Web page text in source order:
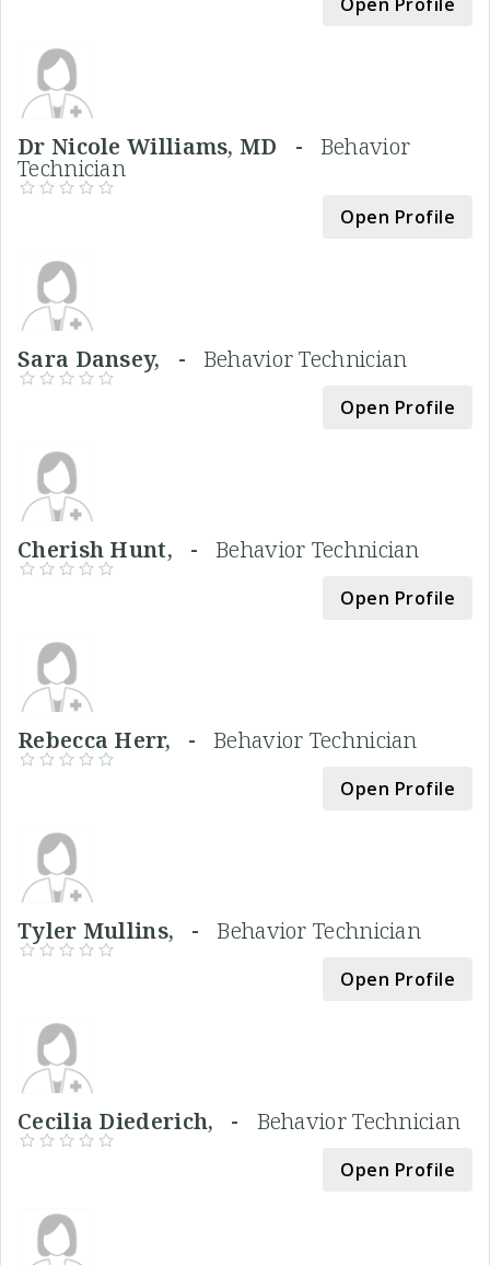
Dr Nicole Williams, MD - Behavior
Technician
Open Profile
Sara Dansey, - Behavior Technician
Open Profile
Cherish Hunt, - Behavior Technician
Open Profile
Rebecca Herr, - Behavior Technician
Open Profile
Tyler Mullins, -Behavior Technician
Open Profile
Cecilia Diederich, - Behavior Technician
Open Profile